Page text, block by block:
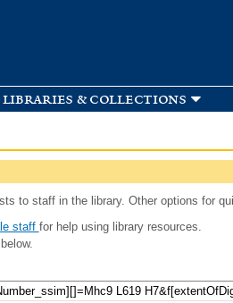
libraries & collections
to staff in the library. Other options for
staff for help using library resources.